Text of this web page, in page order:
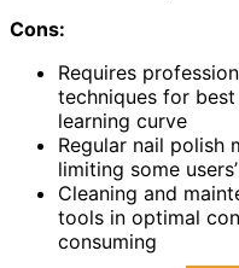
Cons:
Requires
techniques for
learning curve
Regular nail polish
limiting some
Cleaning and
tools in optimal
consuming